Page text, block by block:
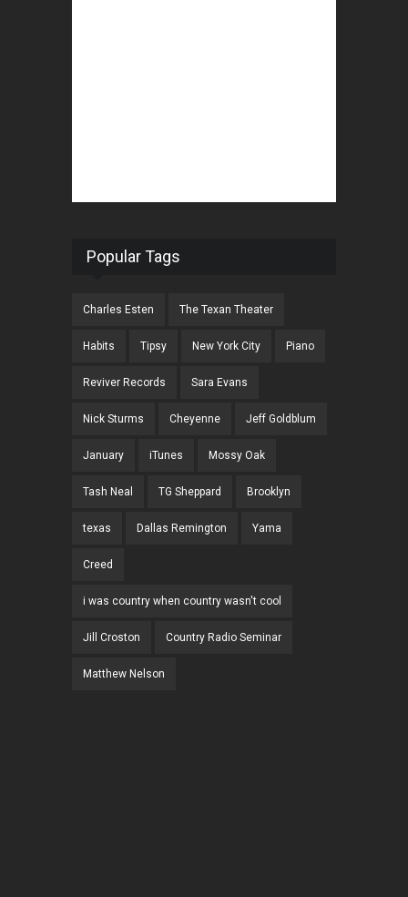
Popular Tags
Charles Esten The Texan Theater
Habits Tipsy New York City Piano
Reviver Records Sara Evans
Nick Sturms Cheyenne Jeff Goldblum
January iTunes Mossy Oak
Tash Neal TG Sheppard Brooklyn
texas Dallas Remington Yama
Creed
i was country when country wasn't cool
Jill Croston Country Radio Seminar
Matthew Nelson